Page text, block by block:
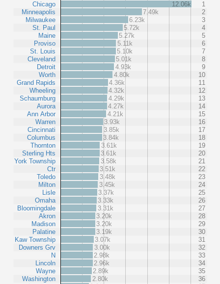
Chicago
Minneapolis
Milwaukee
St. Paul
Maine
Proviso
St. Louis
Cleveland
Detroit
Worth
Grand Rapids
Wheeling
Schaumburg
Aurora
Ann Arbor
Warren
Cincinnati
Columbus
Thornton
Sterling Hts
York Township
Ctr
Toledo
Milton
Lisle
Omaha
Bloomingdale
Akron
Madison
Palatine
Kaw Township
Downers Grv
N
Lincoln
Wayne
Washington
12.06k
1
7.49k
2
6.23k
3
5.72k
4
5.27k
5
5.11k
6
5.10k
7
5.01k
8
4.93k
9
4.80k
10
4.36k
11
4.32k
12
4.29k
13
4.27k
14
4.21k
15
3.93k
16
3.85k
17
3.84k
18
3.61k
19
3.61k
20
3.58k
21
3.51k
22
3.48k
23
3.45k
24
3.37k
25
3.33k
26
3.31k
27
3.20k
28
3.20k
29
3.19k
30
3.07k
31
3.00k
32
2.98k
33
2.96k
34
2.89k
35
2.80k
36